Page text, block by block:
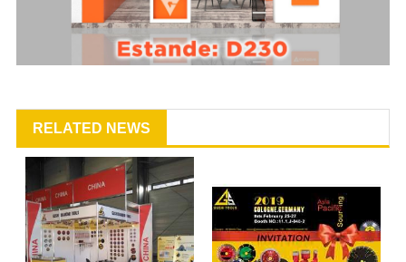
RELATED NEWS